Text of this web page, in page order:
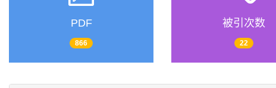
PDF
866
被引次数
22